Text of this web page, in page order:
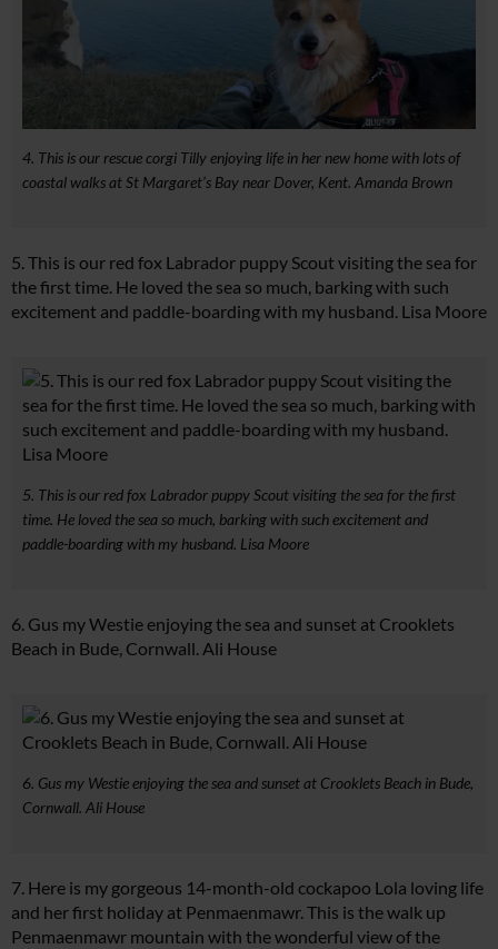
4. This is our rescue corgi Tilly enjoying life in her new home with lots of
coastal walks at St Margaret’s Bay near Dover, Kent. Amanda Brown
5. This is our red fox Labrador puppy Scout visiting the sea for
the first time. He loved the sea so much, barking with such
excitement and paddle-boarding with my husband. Lisa Moore
5. This is our red fox Labrador puppy Scout visiting the sea for the first
time. He loved the sea so much, barking with such excitement and
paddle-boarding with my husband. Lisa Moore
6. Gus my Westie enjoying the sea and sunset at Crooklets
Beach in Bude, Cornwall. Ali House
6. Gus my Westie enjoying the sea and sunset at Crooklets Beach in Bude,
Cornwall. Ali House
7. Here is my gorgeous 14-month-old cockapoo Lola loving life
and her first holiday at Penmaenmawr. This is the walk up
Penmaenmawr mountain with the wonderful view of the